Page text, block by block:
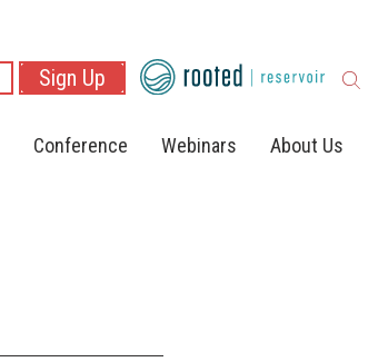
Sign Up
Conference Webinars About Us